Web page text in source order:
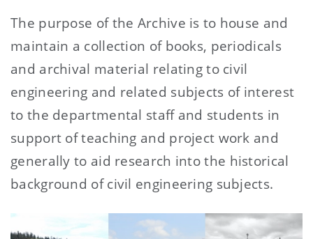
The purpose of the Archive is to house and
maintain a collection of books, periodicals
and archival material relating to civil
engineering and related subjects of interest
to the departmental staff and students in
support of teaching and project work and
generally to aid research into the historical
background of civil engineering subjects.